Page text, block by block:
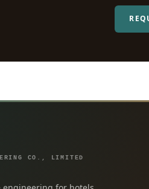
CO., LIMITED